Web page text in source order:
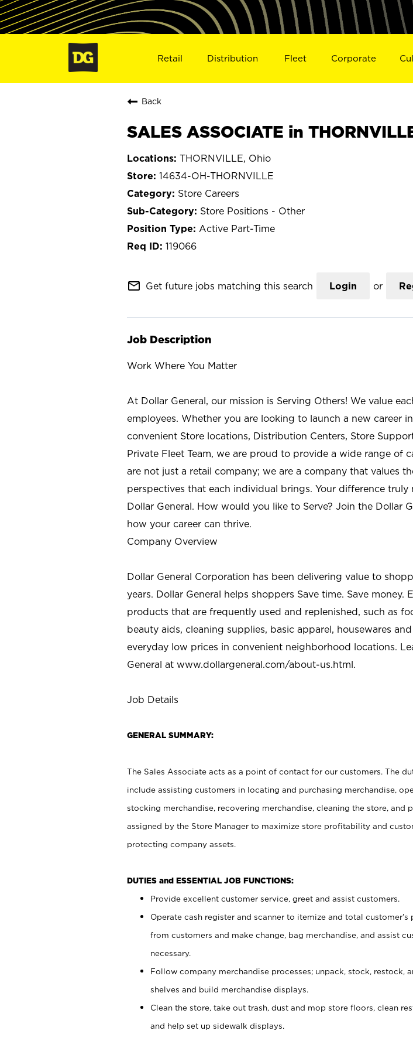
Retail Distribution Fleet Corporate
Back
SALES ASSOCIATE in
THORNVILLE, Ohio
14634-OH-THORNVILLE
Store Careers
Store Positions - Other
Active Part-Time
119066
mail_outline Get future jobs matching this search Login or
Job Description
Work Where You Matter
At Dollar General, our mission is Serving Others! We value
employees. Whether you are looking to launch a new career
convenient Store locations, Distribution Centers, Store
Private Fleet Team, we are proud to provide a wide range of
are not just a retail company; we are a company that values
perspectives that each individual brings. Your difference truly
Dollar General. How would you like to Serve? Join the Dollar
how your career can thrive.
Company Overview
Dollar General Corporation has been delivering value to
years. Dollar General helps shoppers Save time. Save money.
products that are frequently used and replenished, such as
beauty aids, cleaning supplies, basic apparel, housewares
everyday low prices in convenient neighborhood locations.
General at www.dollargeneral.com/about-us.html.
Job Details
GENERAL SUMMARY:
The Sales Associate acts as a point of contact for our customers. The
include assisting customers in locating and purchasing merchandise,
stocking merchandise, recovering merchandise, cleaning the store, and
assigned by the Store Manager to maximize store profitability and
protecting company assets.
DUTIES and ESSENTIAL JOB FUNCTIONS:
Provide excellent customer service, greet and assist customers.
Operate cash register and scanner to itemize and total
from customers and make change, bag merchandise, and assist
necessary.
Follow company merchandise processes; unpack, stock, restock,
shelves and build merchandise displays.
Clean the store, take out trash, dust and mop store floors, clean
and help set up sidewalk displays.